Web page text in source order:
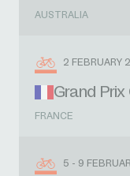
AUSTRALIA
2 FEBRUARY
Grand
FRANCE
5 - 9